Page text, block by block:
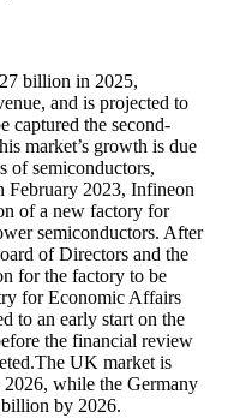
billion in 2025,
and is projected to
captured the second-
market’s growth is due
of semiconductors,
February 2023, Infineon
of a new factory for
semiconductors. After
of Directors and the
for the factory to be
for Economic Affairs
to an early start on the
the financial review
UK market is
while the Germany
by 2026.